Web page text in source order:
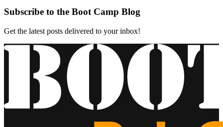
Subscribe to the Boot Camp Blog
Get the latest posts delivered to your inbox!